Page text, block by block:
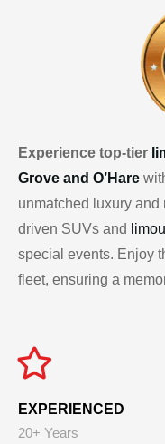
Experience top-tier
Grove and O’Hare
unmatched luxury
driven SUVs and
special events. Enjoy
fleet, ensuring a
EXPERIENCED
20+ Years